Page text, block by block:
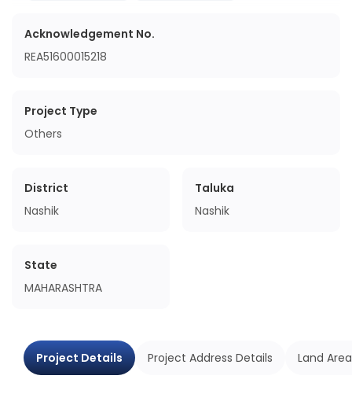
Acknowledgement No.
REA51600015218
Project Type
Others
District
Nashik
Taluka
Nashik
State
MAHARASHTRA
Project Details Project Address Details Land